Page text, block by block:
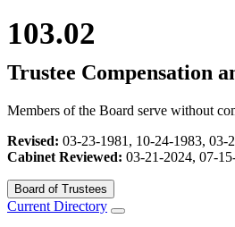
103.02
Trustee Compensation
Members of the Board serve without
Revised: 03-23-1981, 10-24-1983, 03-
Cabinet Reviewed: 03-21-2024, 07-
Board of Trustees
Current Directory